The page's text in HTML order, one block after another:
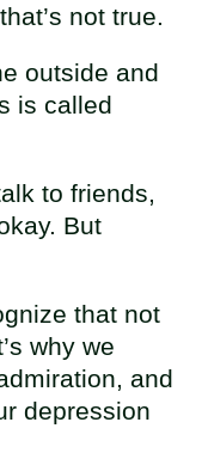
not true.
outside and
is called
to friends,
But
that not
why we
and
depression